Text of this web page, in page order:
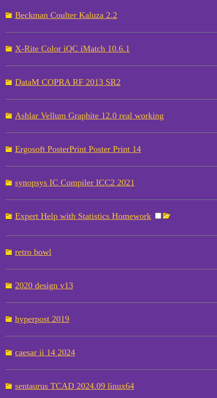
Beckman Coulter Kaluza 2.2
X-Rite Color iQC iMatch 10.6.1
DataM COPRA RF 2013 SR2
Ashlar Vellum Graphite 12.0 real working
Ergosoft PosterPrint Poster Print 14
synopsys IC Compiler ICC2 2021
Expert Help with Statistics Homework
retro bowl
2020 design v13
hyperpost 2019
caesar ii 14 2024
sentaurus TCAD 2024.09 linux64